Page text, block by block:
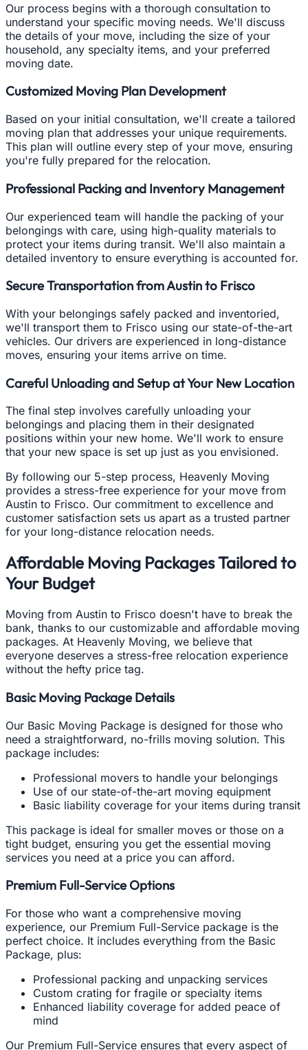
Our process begins with a thorough consultation to
understand your specific moving needs. We'll discuss
the details of your move, including the size of your
household, any specialty items, and your preferred
moving date.
Customized Moving Plan Development
Based on your initial consultation, we'll create a tailored
moving plan that addresses your unique requirements.
This plan will outline every step of your move, ensuring
you're fully prepared for the relocation.
Professional Packing and Inventory Management
Our experienced team will handle the packing of your
belongings with care, using high-quality materials to
protect your items during transit. We'll also maintain a
detailed inventory to ensure everything is accounted for.
Secure Transportation from Austin to Frisco
With your belongings safely packed and inventoried,
we'll transport them to Frisco using our state-of-the-art
vehicles. Our drivers are experienced in long-distance
moves, ensuring your items arrive on time.
Careful Unloading and Setup at Your New Location
The final step involves carefully unloading your
belongings and placing them in their designated
positions within your new home. We'll work to ensure
that your new space is set up just as you envisioned.
By following our 5-step process, Heavenly Moving
provides a stress-free experience for your move from
Austin to Frisco. Our commitment to excellence and
customer satisfaction sets us apart as a trusted partner
for your long-distance relocation needs.
Affordable Moving Packages Tailored to
Your Budget
Moving from Austin to Frisco doesn't have to break the
bank, thanks to our customizable and affordable moving
packages. At Heavenly Moving, we believe that
everyone deserves a stress-free relocation experience
without the hefty price tag.
Basic Moving Package Details
Our Basic Moving Package is designed for those who
need a straightforward, no-frills moving solution. This
package includes:
Professional movers to handle your belongings
Use of our state-of-the-art moving equipment
Basic liability coverage for your items during transit
This package is ideal for smaller moves or those on a
tight budget, ensuring you get the essential moving
services you need at a price you can afford.
Premium Full-Service Options
For those who want a comprehensive moving
experience, our Premium Full-Service package is the
perfect choice. It includes everything from the Basic
Package, plus:
Professional packing and unpacking services
Custom crating for fragile or specialty items
Enhanced liability coverage for added peace of
mind
Our Premium Full-Service ensures that every aspect of